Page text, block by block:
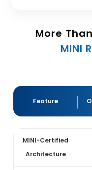
More
MINI
Feature
MINI-Certified
Architecture